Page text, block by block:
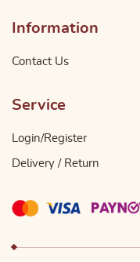
Information
Contact Us
Service
Login/Register
Delivery / Return